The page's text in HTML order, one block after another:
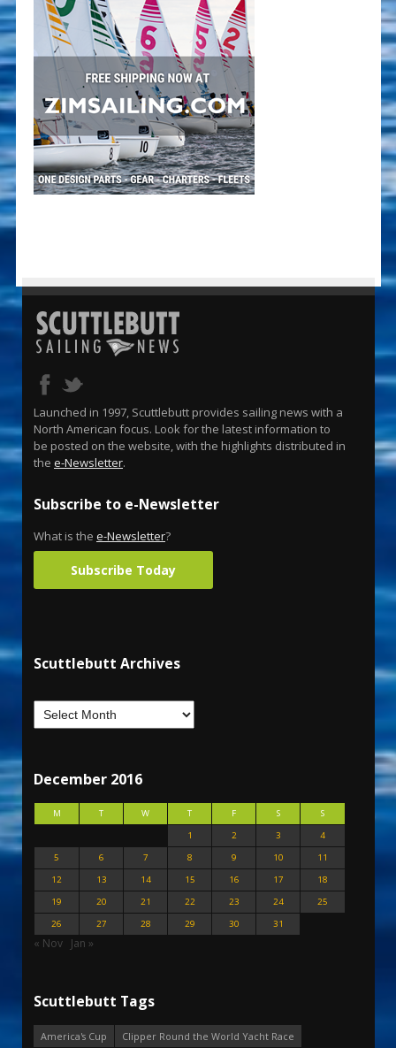
Launched in 1997, Scuttlebutt provides sailing news with a
North American focus. Look for the latest information to
be posted on the website, with the highlights distributed in
the e-Newsletter.
Subscribe to e-Newsletter
What is the e-Newsletter?
Subscribe Today
Scuttlebutt Archives
December 2016
M T W T F S
S
1
2 3
4
5
6 7 8 9 10
11
12
13 14 15 16 17
18
19
20 21 22 23 24
25
26
27 28 29 30 31
« Nov Jan »
Scuttlebutt Tags
America's Cup
Clipper Round the World Yacht Race